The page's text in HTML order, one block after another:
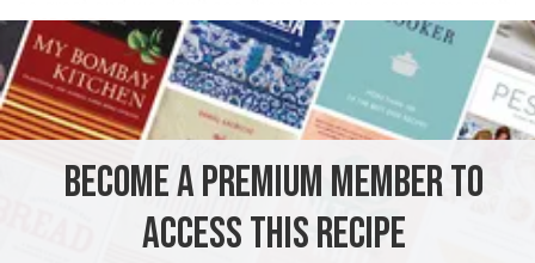
close to duplicating the dish; both batter and marinade are
spicy, distinctive, and exciting. Plan on serving
immediately.
READ MORE
INGREDIENTS
garlic cloves, peeled
STARTER PESCATARIAN
BECOME A PREMIUM MEMBER TO
ACCESS THIS RECIPE